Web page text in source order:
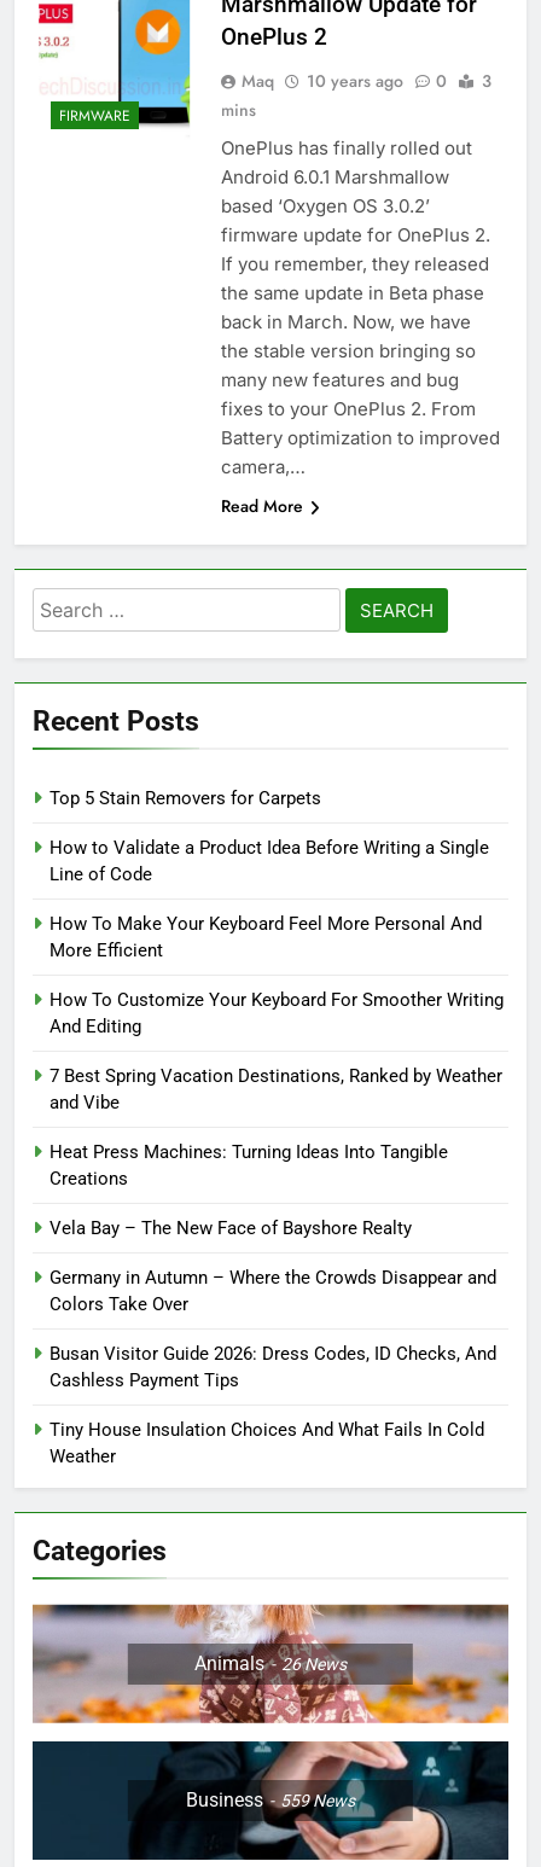
FIRMWARE
OnePlus 2
Maq 10 years ago 0
3
mins
OnePlus has finally rolled out
Android 6.0.1 Marshmallow
based ‘Oxygen OS 3.0.2’
firmware update for OnePlus 2.
If you remember, they released
the same update in Beta phase
back in March. Now, we have
the stable version bringing so
many new features and bug
fixes to your OnePlus 2. From
Battery optimization to improved
camera,…
Read More
Search
for:
Recent Posts
Top 5 Stain Removers for Carpets
How to Validate a Product Idea Before Writing a Single
Line of Code
How To Make Your Keyboard Feel More Personal And
More Efficient
How To Customize Your Keyboard For Smoother Writing
And Editing
7 Best Spring Vacation Destinations, Ranked by Weather
and Vibe
Heat Press Machines: Turning Ideas Into Tangible
Creations
Vela Bay – The New Face of Bayshore Realty
Germany in Autumn – Where the Crowds Disappear and
Colors Take Over
Busan Visitor Guide 2026: Dress Codes, ID Checks, And
Cashless Payment Tips
Tiny House Insulation Choices And What Fails In Cold
Weather
Categories
Animals 26News
Business 559News